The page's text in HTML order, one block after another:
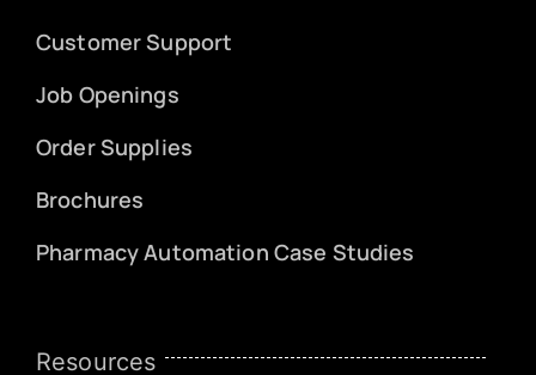
Customer Support
Job Openings
Order Supplies
Brochures
Pharmacy Automation Case Studies
Resources